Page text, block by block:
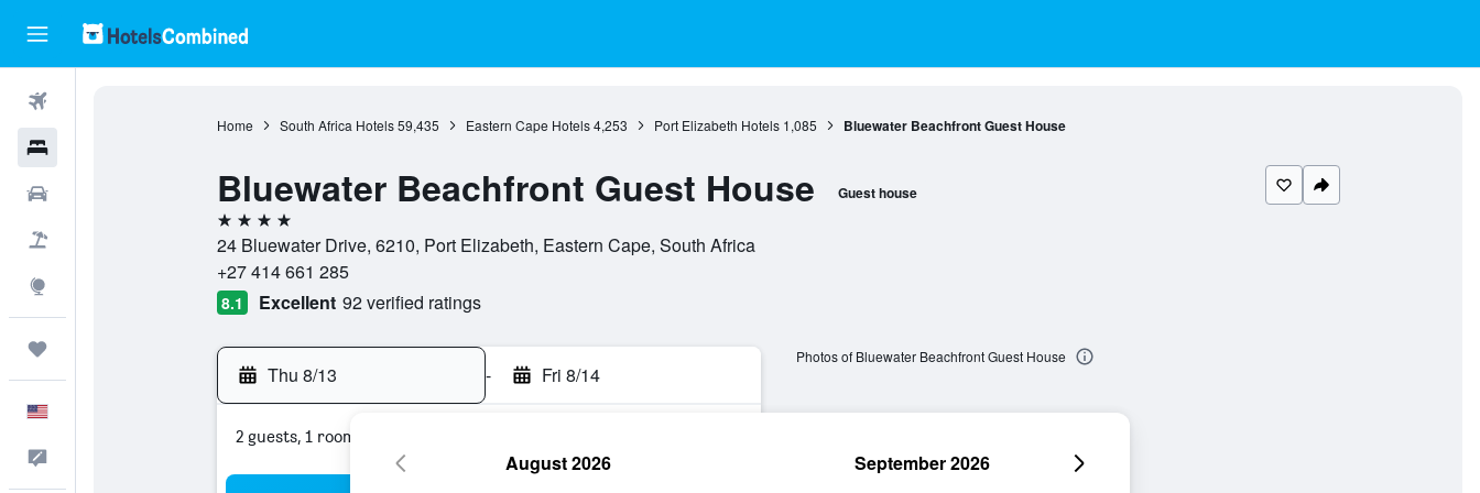
Home South Africa Hotels 59,435 Eastern Cape Hotels 4,253 Port Elizabeth Hotels 1,085 Bluewater Beachfront Guest House
Bluewater Beachfront Guest House Guest house
4 stars
24 Bluewater Drive, 6210, Port Elizabeth, Eastern Cape, South Africa
+27 414 661 285
8.1 Excellent 92 verified ratings
Thu 8/13 - Fri 8/14
2 guests, 1 room
Photos of Bluewater Beachfront Guest House
August 2026 September 2026